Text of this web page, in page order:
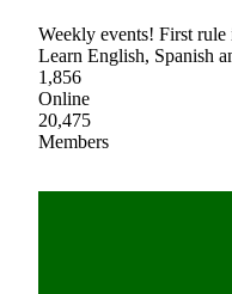
Weekly events! First rule
Learn English, Spanish
1,856
Online
20,475
Members